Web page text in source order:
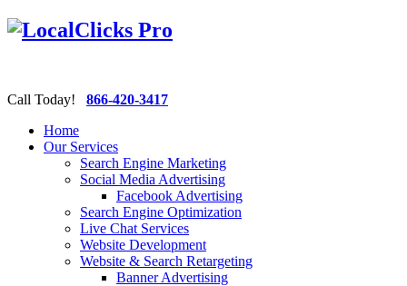
Call Today! 866-420-3417
Home
Our Services
Search Engine Marketing
Social Media Advertising
Facebook Advertising
Search Engine Optimization
Live Chat Services
Website Development
Website & Search Retargeting
Banner Advertising